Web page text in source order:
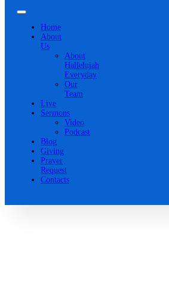
Home
About
Us
About
Hallelujah
Everyday
Our
Team
Live
Sermons
Video
Podcast
Blog
Giving
Prayer
Request
Contacts